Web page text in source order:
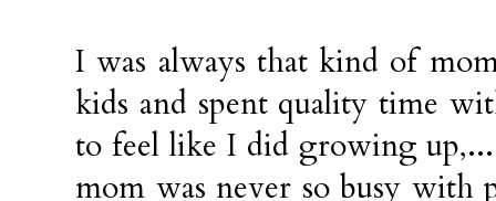
I was always that kind of
kids and spent quality time
to feel like I did growing
mom was never so busy with